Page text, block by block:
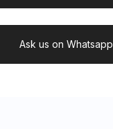
Ask us on Whatsapp